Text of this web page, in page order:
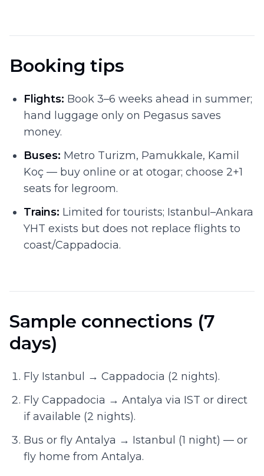
Booking tips
Flights: Book 3–6 weeks ahead in summer;
hand luggage only on Pegasus saves
money.
Buses: Metro Turizm, Pamukkale, Kamil
Koç — buy online or at otogar; choose 2+1
seats for legroom.
Trains: Limited for tourists; Istanbul–Ankara
YHT exists but does not replace flights to
coast/Cappadocia.
Sample connections (7
days)
Fly Istanbul → Cappadocia (2 nights).
Fly Cappadocia → Antalya via IST or direct
if available (2 nights).
Bus or fly Antalya → Istanbul (1 night) — or
fly home from Antalya.